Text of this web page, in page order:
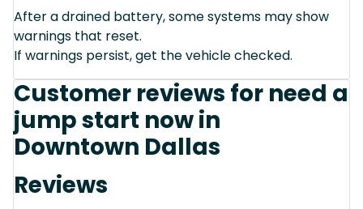
After a drained battery, some systems may show
warnings that reset.
If warnings persist, get the vehicle checked.
Customer reviews for need a
jump start now in
Downtown Dallas
Reviews